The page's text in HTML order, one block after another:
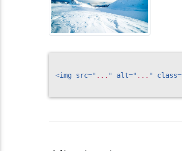
<img src=" ... " alt=" ... " class=